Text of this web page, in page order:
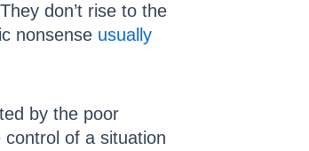
don’t rise to the
nonsense usually
by the poor
of a situation